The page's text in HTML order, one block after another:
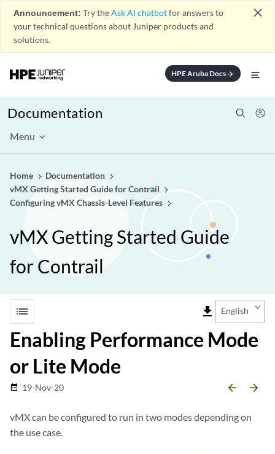
Announcement: Try theAsk AI chatbotfor answers to
your technical questions about Juniper products and
solutions.
close
HPE Aruba Docsarrow_forward
Documentation
Menu
Home
Documentation
vMX Getting Started Guide for Contrail
Configuring vMX Chassis-Level Features
vMX Getting Started Guide
for Contrail
list file_download English
Enabling Performance Mode
or Lite Mode
date_range 19-Nov-20 arrow_backward arrow_forward
vMX can be configured to run in two modes depending on
the use case.